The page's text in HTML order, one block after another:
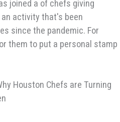
Houston Chefs are Turning